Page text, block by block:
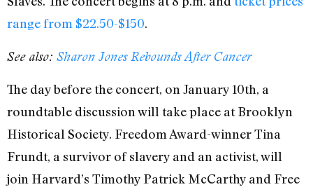
range from $22.50-$150.
See also: Sharon Jones Rebounds After Cancer
The day before the concert, on January 10th, a
roundtable discussion will take place at Brooklyn
Historical Society. Freedom Award-winner Tina
Frundt, a survivor of slavery and an activist, will
join Harvard’s Timothy Patrick McCarthy and Free